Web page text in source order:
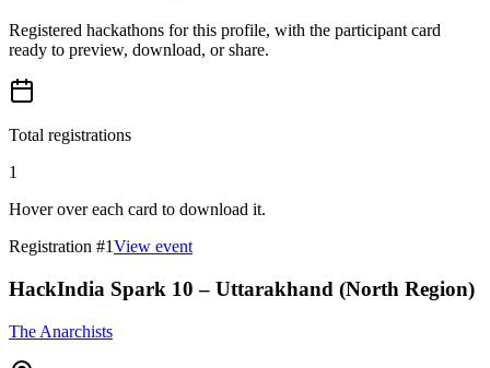
Registered hackathons for this profile, with the participant card
ready to preview, download, or share.
Total registrations
1
Hover over each card to download it.
Registration #1View event
HackIndia Spark 10 – Uttarakhand (North Region)
The Anarchists